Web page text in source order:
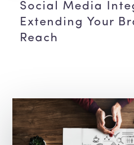
Social Media
Extending Your
Reach